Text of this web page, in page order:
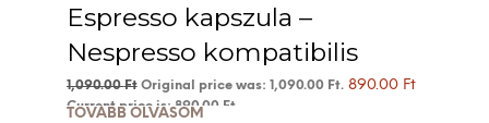
Espresso kapszula –
Nespresso kompatibilis
1,090.00Ft Original price was: 1,090.00 Ft. 890.00 Ft
Current price is: 890.00 Ft.
TOVÁBB OLVASOM